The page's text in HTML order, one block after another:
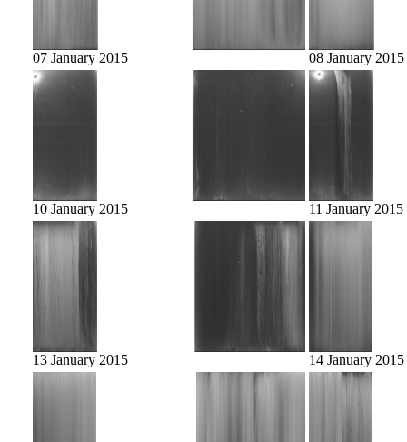
07 January 2015 08 January 2015
10 January 2015 11 January 2015
13 January 2015 14 January 2015